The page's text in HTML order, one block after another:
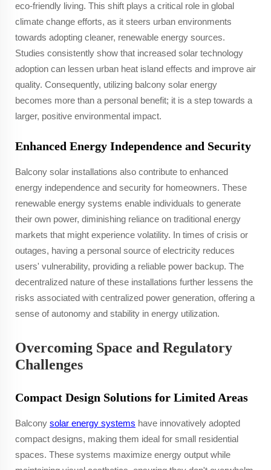
eco-friendly living. This shift plays a critical role in global
climate change efforts, as it steers urban environments
towards adopting cleaner, renewable energy sources.
Studies consistently show that increased solar technology
adoption can lessen urban heat island effects and improve air
quality. Consequently, utilizing balcony solar energy
becomes more than a personal benefit; it is a step towards a
larger, positive environmental impact.
Enhanced Energy Independence and Security
Balcony solar installations also contribute to enhanced
energy independence and security for homeowners. These
renewable energy systems enable individuals to generate
their own power, diminishing reliance on traditional energy
markets that might experience volatility. In times of crisis or
outages, having a personal source of electricity reduces
users' vulnerability, providing a reliable power backup. The
decentralized nature of these installations further lessens the
risks associated with centralized power generation, offering a
sense of autonomy and stability in energy utilization.
Overcoming Space and Regulatory
Challenges
Compact Design Solutions for Limited Areas
Balcony solar energy systems have innovatively adopted
compact designs, making them ideal for small residential
spaces. These systems maximize energy output while